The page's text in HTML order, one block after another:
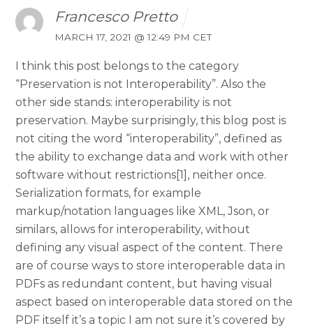
Francesco Pretto
MARCH 17, 2021 @ 12:49 PM CET
I think this post belongs to the category
“Preservation is not Interoperability”. Also the
other side stands: interoperability is not
preservation. Maybe surprisingly, this blog post is
not citing the word “interoperability”, defined as
the ability to exchange data and work with other
software without restrictions[1], neither once.
Serialization formats, for example
markup/notation languages like XML, Json, or
similars, allows for interoperability, without
defining any visual aspect of the content. There
are of course ways to store interoperable data in
PDFs as redundant content, but having visual
aspect based on interoperable data stored on the
PDF itself it’s a topic I am not sure it’s covered by